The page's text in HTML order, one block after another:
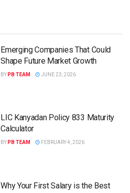
Emerging Companies That Could
Shape Future Market Growth
BY PB TEAM JUNE 23, 2026
LIC Kanyadan Policy 833 Maturity
Calculator
BY PB TEAM FEBRUARY 4, 2026
Why Your First Salary is the Best